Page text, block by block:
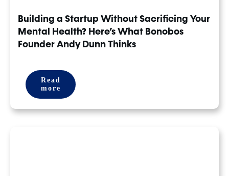
Building a Startup Without Sacrificing Your
Mental Health? Here’s What Bonobos
Founder Andy Dunn Thinks
Read
more